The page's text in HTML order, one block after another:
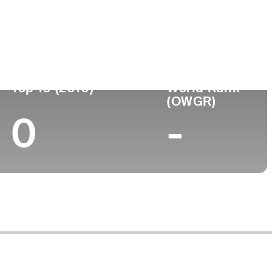
Top 10 (2010)
0
World Rank
(OWGR)
-